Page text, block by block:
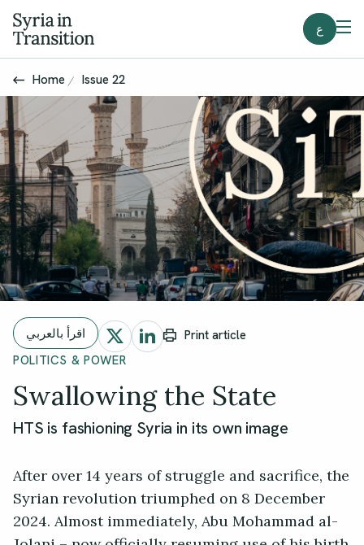
ع
Home Issue 22
اقرأ بالعربي
Print article
POLITICS & POWER
Swallowing the State
HTS is fashioning Syria in its own image
After over 14 years of struggle and sacrifice, the
Syrian revolution triumphed on 8 December
2024. Almost immediately, Abu Mohammad al-